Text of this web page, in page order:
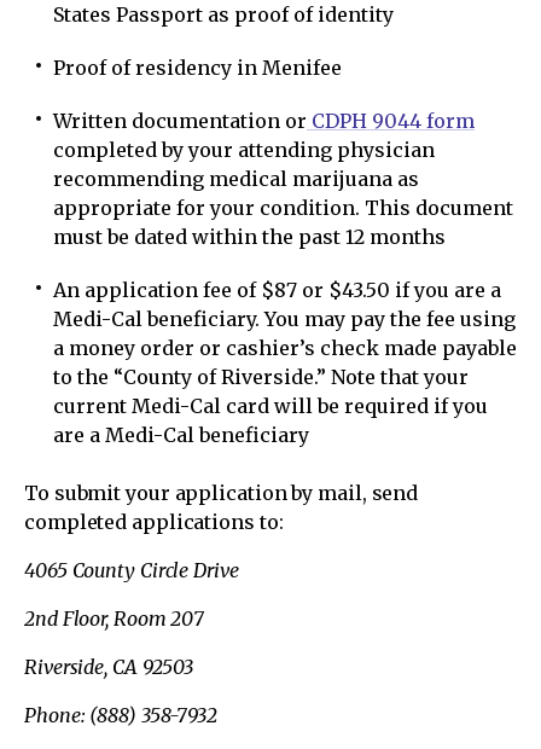
States Passport as proof of identity
Proof of residency in Menifee
Written documentation or CDPH 9044 form
completed by your attending physician
recommending medical marijuana as
appropriate for your condition. This document
must be dated within the past 12 months
An application fee of $87 or $43.50 if you are a
Medi-Cal beneficiary. You may pay the fee using
a money order or cashier’s check made payable
to the “County of Riverside.” Note that your
current Medi-Cal card will be required if you
are a Medi-Cal beneficiary
To submit your application by mail, send
completed applications to:
4065 County Circle Drive
2nd Floor, Room 207
Riverside, CA 92503
Phone: (888) 358-7932